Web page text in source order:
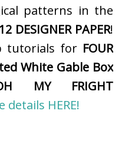
patterns in the
DESIGNER PAPER!
tutorials for FOUR
White Gable Box
MY FRIGHT
details HERE!